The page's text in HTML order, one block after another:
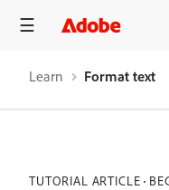
Learn Format text
TUTORIAL ARTICLE